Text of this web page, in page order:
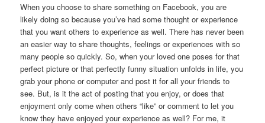
When you choose to share something on Facebook, you are
likely doing so because you’ve had some thought or experience
that you want others to experience as well. There has never been
an easier way to share thoughts, feelings or experiences with so
many people so quickly. So, when your loved one poses for that
perfect picture or that perfectly funny situation unfolds in life, you
grab your phone or computer and post it for all your friends to
see. But, is it the act of posting that you enjoy, or does that
enjoyment only come when others “like” or comment to let you
know they have enjoyed your experience as well? For me, it